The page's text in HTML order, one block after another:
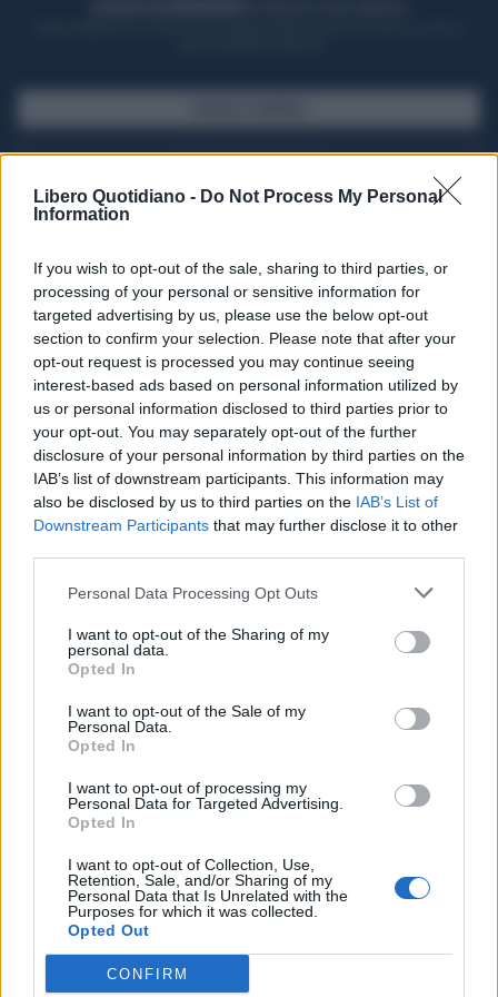
Libero Quotidiano - Do Not Process My Personal
Information
If you wish to opt-out of the sale, sharing to third parties, or
processing of your personal or sensitive information for
targeted advertising by us, please use the below opt-out
section to confirm your selection. Please note that after your
opt-out request is processed you may continue seeing
interest-based ads based on personal information utilized by
us or personal information disclosed to third parties prior to
your opt-out. You may separately opt-out of the further
disclosure of your personal information by third parties on the
IAB’s list of downstream participants. This information may
also be disclosed by us to third parties on the IAB’s List of
Downstream Participants that may further disclose it to other
Personal Data Processing Opt Outs
I want to opt-out of the Sharing of my
personal data.
Opted In
I want to opt-out of the Sale of my
Personal Data.
Opted In
I want to opt-out of processing my
Personal Data for Targeted Advertising.
Opted In
I want to opt-out of Collection, Use,
Retention, Sale, and/or Sharing of my
Personal Data that Is Unrelated with the
Purposes for which it was collected.
Opted Out
CONFIRM
Seguici su Google Discover
Segui Libero Quotidiano su Google Discover
Scegli Libero Quotidiano come fonte preferita
SPETTACOLI
SCIENZA E TECH
Libero ShoppingContattiPubblicitàCookie policy
Condizioni generali